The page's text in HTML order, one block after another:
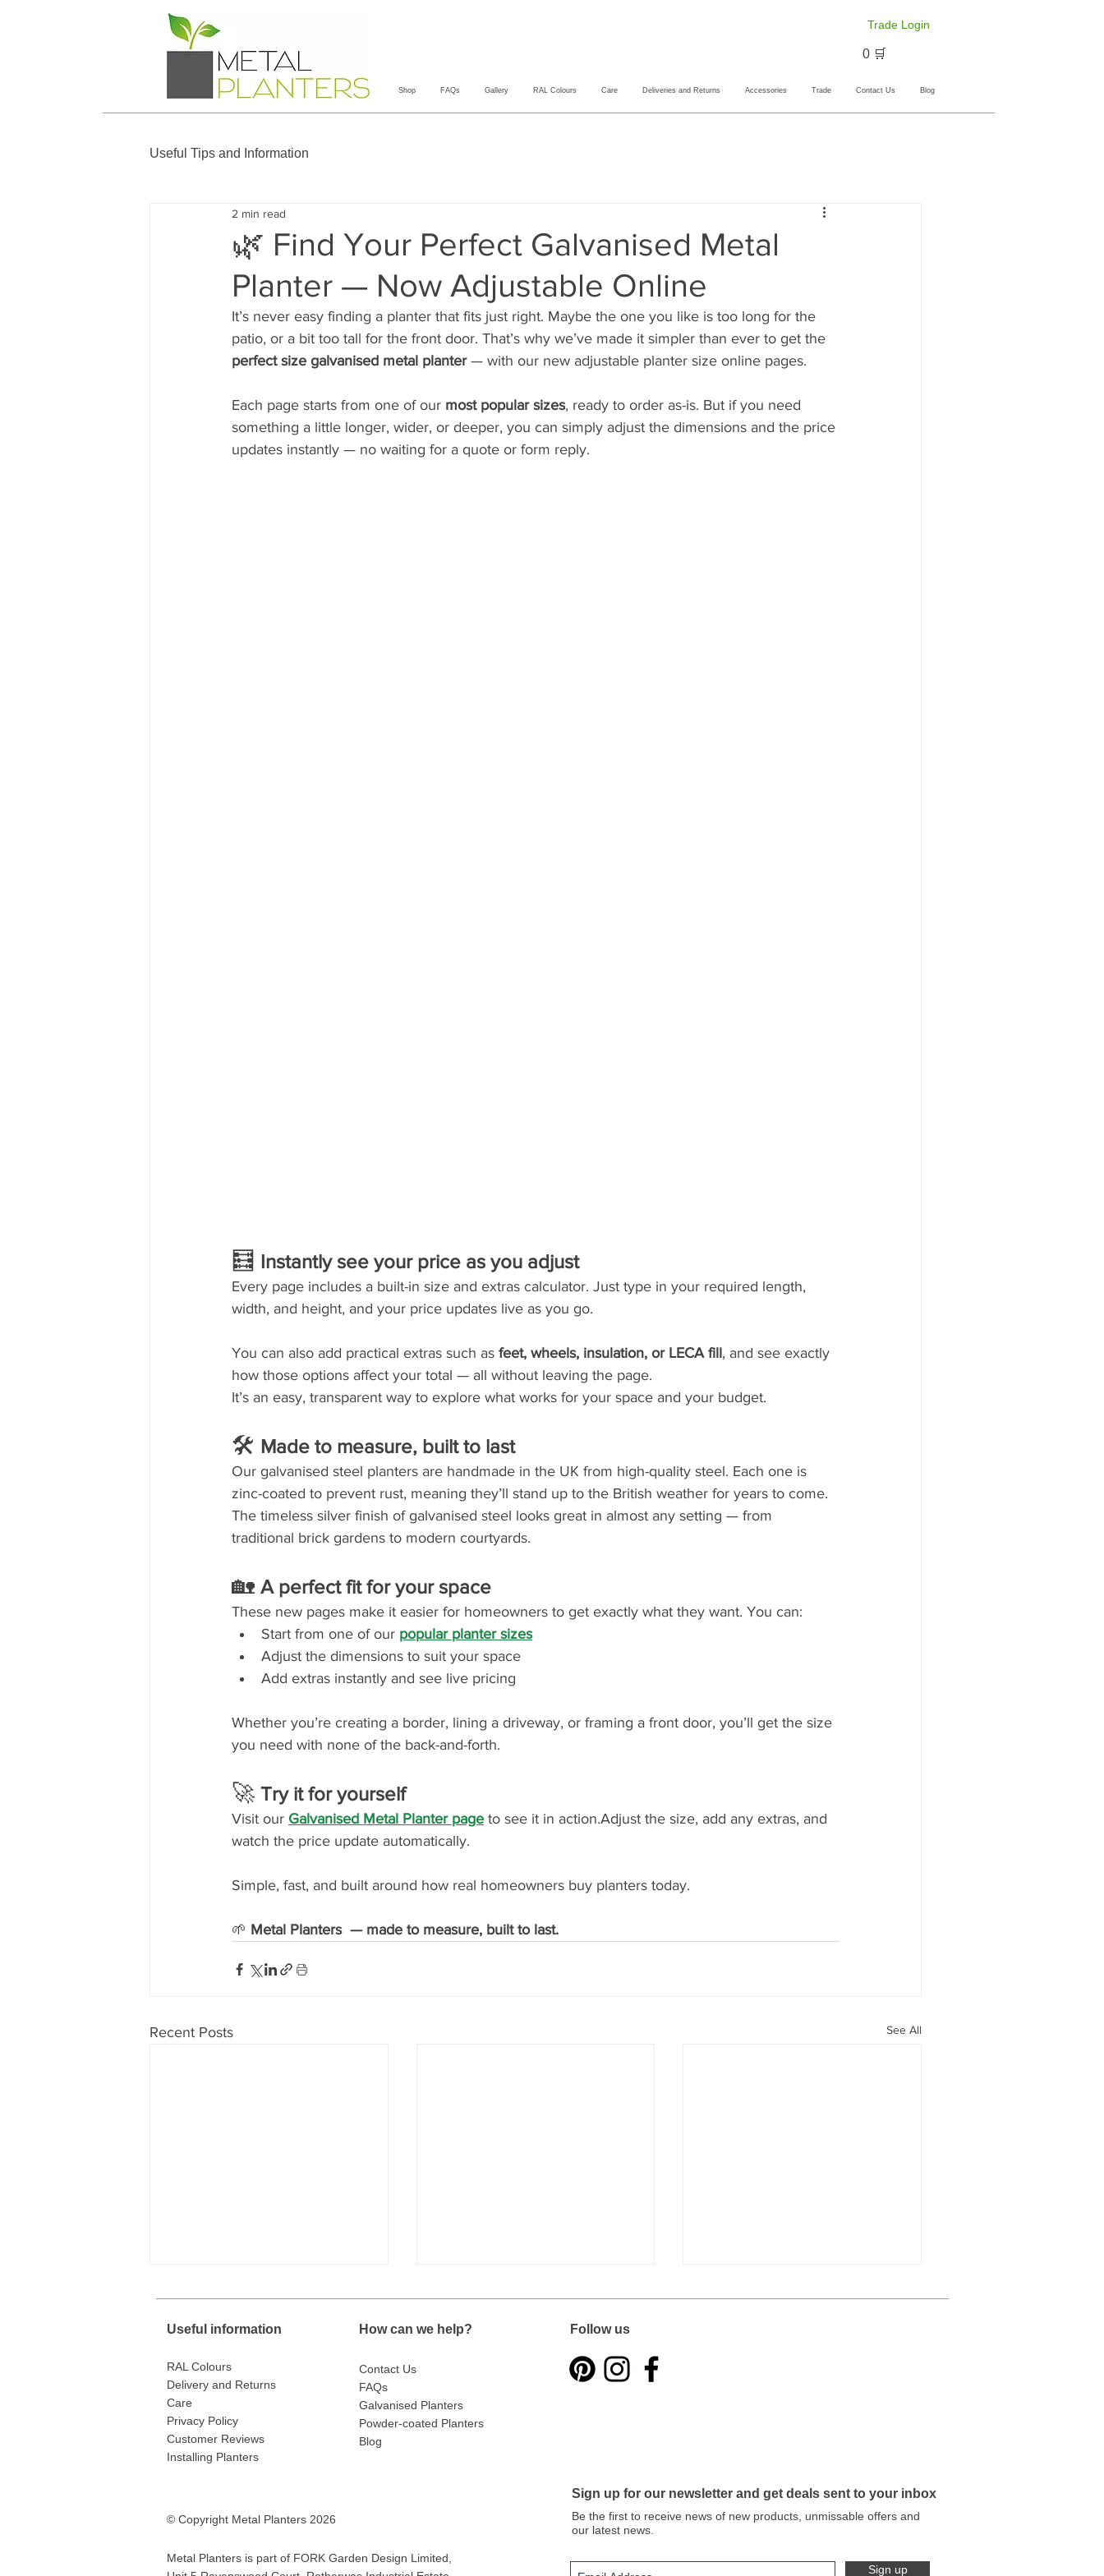
Shop FAQs Gallery RAL Colours Care Deliveries and Returns Accessories Trade Contact Us Blog
🛒 0
Trade Login
Useful Tips and Information
🌿 Find Your Perfect Galvanised Metal
Planter — Now Adjustable Online
2 min read
It’s never easy finding a planter that fits just right. Maybe the one you like is too long for the
patio, or a bit too tall for the front door. That’s why we’ve made it simpler than ever to get the
perfect size galvanised metal planter — with our new adjustable planter size online pages.
Each page starts from one of our most popular sizes, ready to order as-is. But if you need
something a little longer, wider, or deeper, you can simply adjust the dimensions and the price
updates instantly — no waiting for a quote or form reply.
🧮 Instantly see your price as you adjust
Every page includes a built-in size and extras calculator. Just type in your required length,
width, and height, and your price updates live as you go.
You can also add practical extras such as feet, wheels, insulation, or LECA fill, and see exactly
how those options affect your total — all without leaving the page.
It’s an easy, transparent way to explore what works for your space and your budget.
🛠 Made to measure, built to last
Our galvanised steel planters are handmade in the UK from high-quality steel. Each one is
zinc-coated to prevent rust, meaning they’ll stand up to the British weather for years to come.
The timeless silver finish of galvanised steel looks great in almost any setting — from
traditional brick gardens to modern courtyards.
🏡 A perfect fit for your space
These new pages make it easier for homeowners to get exactly what they want. You can:
Start from one of our popular planter sizes
Adjust the dimensions to suit your space
Add extras instantly and see live pricing
Whether you’re creating a border, lining a driveway, or framing a front door, you’ll get the size
you need with none of the back-and-forth.
🚀 Try it for yourself
Visit our Galvanised Metal Planter page to see it in action.Adjust the size, add any extras, and
watch the price update automatically.
Simple, fast, and built around how real homeowners buy planters today.
🌱 Metal Planters  — made to measure, built to last.
Recent Posts See All
40,000 Miles on the Road
Delivering Metal Planters
Introducing the Metal Planters
Useful information
RAL Colours
Delivery and Returns
Care
Privacy Policy
Customer Reviews
Installing Planters
How can we help?
Contact Us
FAQs
Galvanised Planters
Powder-coated Planters
Blog
© Copyright Metal Planters 2026
Metal Planters is part of FORK Garden Design Limited
Follow us
Sign up for our newsletter and get deals sent to your inbox
Be the first to receive news of new products, unmissable offers and
our latest news.
Sign up